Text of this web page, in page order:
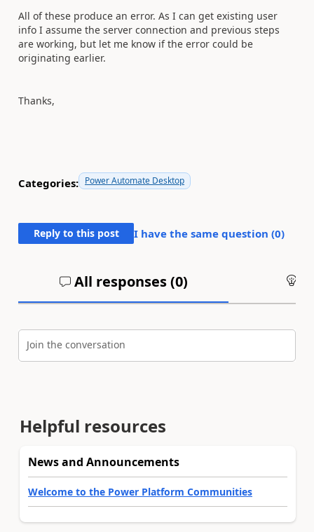
All of these produce an error. As I can get existing user
info I assume the server connection and previous steps
are working, but let me know if the error could be
originating earlier.
Thanks,
Categories: Power Automate Desktop
Reply to this post I have the same question (0)
All responses (0)
Join the conversation
Helpful resources
News and Announcements
Welcome to the Power Platform Communities